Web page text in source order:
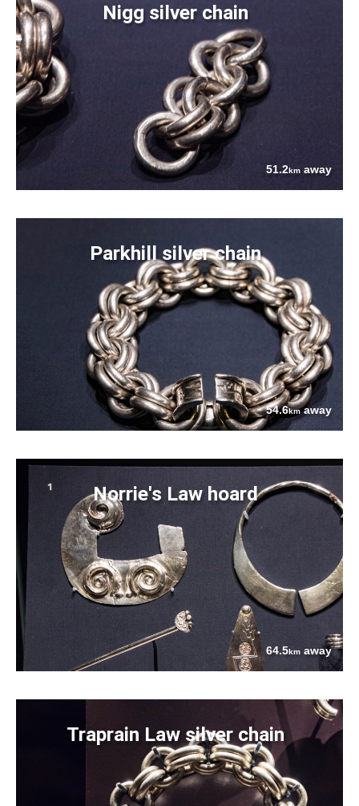
Nigg silver chain
51.2km away
Parkhill silver chain
54.6kmaway
Norrie's Law hoard
64.5km away
Traprain Law silver chain